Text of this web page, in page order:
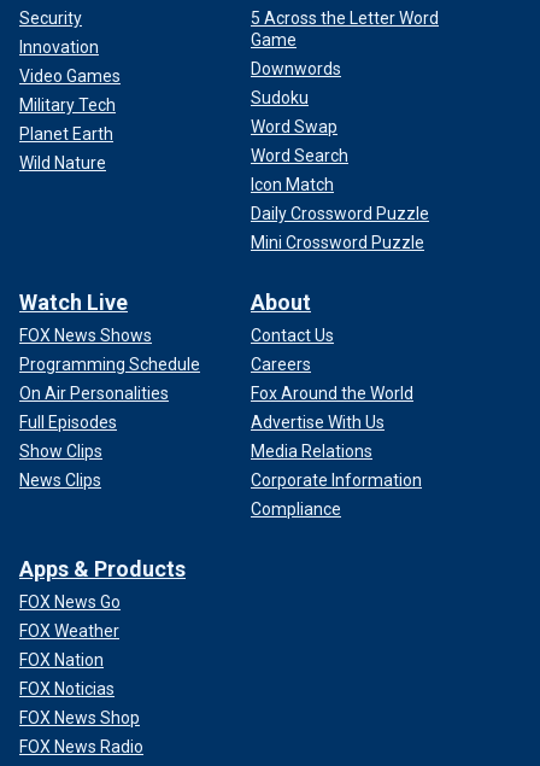
Security
Innovation
Video Games
Military Tech
Planet Earth
Wild Nature
5 Across the Letter Word
Game
Downwords
Sudoku
Word Swap
Word Search
Icon Match
Daily Crossword Puzzle
Mini Crossword Puzzle
Watch Live
FOX News Shows
Programming Schedule
On Air Personalities
Full Episodes
Show Clips
News Clips
About
Contact Us
Careers
Fox Around the World
Advertise With Us
Media Relations
Corporate Information
Compliance
Apps & Products
FOX News Go
FOX Weather
FOX Nation
FOX Noticias
FOX News Shop
FOX News Radio